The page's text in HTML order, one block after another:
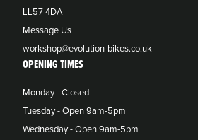
LL57 4DA
Message Us
workshop@evolution-bikes.co.uk
OPENING TIMES
Monday - Closed
Tuesday - Open 9am-5pm
Wednesday - Open 9am-5pm